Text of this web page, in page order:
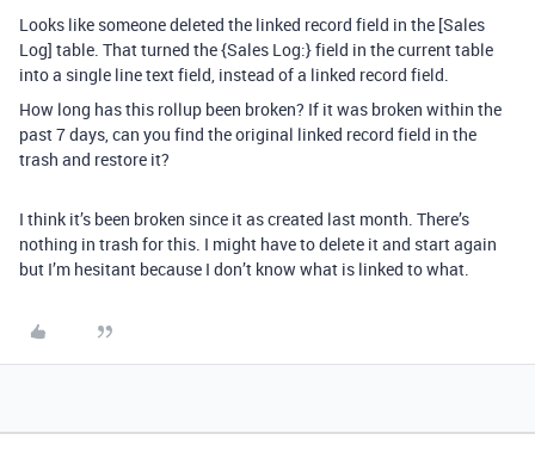
Looks like someone deleted the linked record field in the [Sales
Log] table. That turned the {Sales Log:} field in the current table
into a single line text field, instead of a linked record field.
How long has this rollup been broken? If it was broken within the
past 7 days, can you find the original linked record field in the
trash and restore it?
I think it’s been broken since it as created last month. There’s
nothing in trash for this. I might have to delete it and start again
but I’m hesitant because I don’t know what is linked to what.